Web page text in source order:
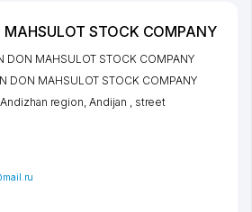
STOCK COMPANY
DON MAHSULOT STOCK COMPANY
DON MAHSULOT STOCK COMPANY
Andizhan region ,Andijan
street